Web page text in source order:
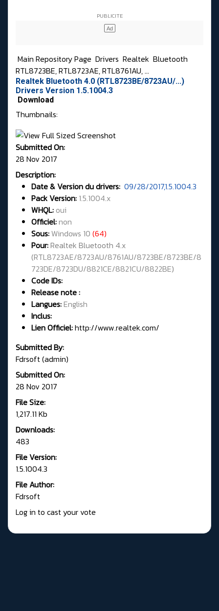
Main Repository Page Drivers Realtek Bluetooth
RTL8723BE, RTL8723AE, RTL8761AU, ...
Realtek Bluetooth 4.0 (RTL8723BE/8723AU/...)
Drivers Version 1.5.1004.3
Download
Thumbnails:
Submitted On:
28 Nov 2017
Description:
Date & Version du drivers: 09/28/2017,1.5.1004.3
Pack Version: 1.5.1004.x
WHQL: oui
Officiel:non
Sous:Windows 10 (64)
Pour:Realtek Bluetooth 4.x
(RTL8723AE/8723AU/8761AU/8723BE/8723BE/8
723DE/8723DU/8821CE/8821CU/8822BE)
Code IDs:
Release note :
Langues:English
Inclus:
Lien Officiel:http://www.realtek.com/
Submitted By:
Fdrsoft (admin)
Submitted On:
28 Nov 2017
File Size:
1,217.11 Kb
Downloads:
483
File Version:
1.5.1004.3
File Author:
Fdrsoft
Log in to cast your vote